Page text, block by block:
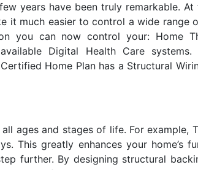
years have been truly remarkable.
it much easier to control a wide range
you can now control your: Home
Digital Health Care
Home Plan has a Structural
ages and stages of life. For example,
This greatly enhances your home’s
further. By designing structural